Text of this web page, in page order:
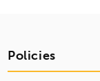
Policies